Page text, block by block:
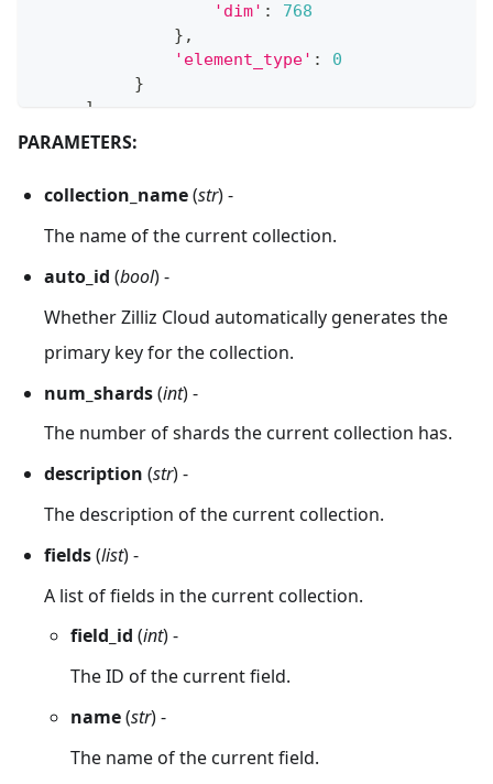
'dim' :
768
} ,
'element_type' :
0
}
]
'functions'
'consistency_level'
'properties': {},
'enable_dynamic_field'
'update_timestamp': 461643298319106049
PARAMETERS:
collection_name(str) -
The name of the current collection.
auto_id (bool) -
Whether Zilliz Cloud automatically generates the
primary key for the collection.
num_shards(int) -
The number of shards the current collection has.
description (str) -
The description of the current collection.
fields(list) -
A list of fields in the current collection.
field_id (int) -
The ID of the current field.
name(str) -
The name of the current field.